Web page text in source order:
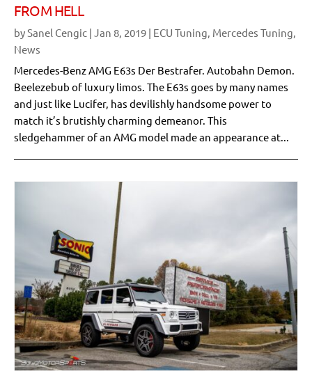
FROM HELL
bySanel Cengic | Jan 8, 2019 | ECU Tuning Mercedes Tuning
News
Mercedes-Benz AMG E63s Der Bestrafer. Autobahn Demon.
Beelezebub of luxury limos. The E63s goes by many names
and just like Lucifer, has devilishly handsome power to
match it’s brutishly charming demeanor. This
sledgehammer of an AMG model made an appearance at...